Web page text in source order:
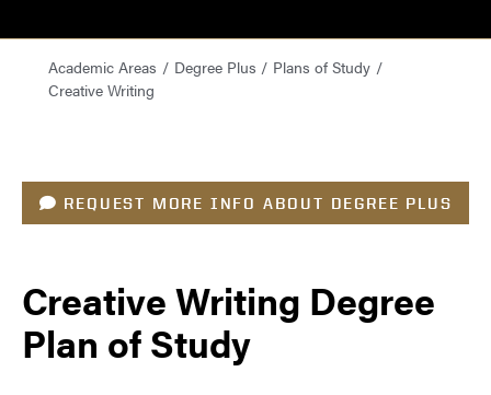
Academic Areas Degree Plus
Plans of Study
Creative Writing
REQUEST MORE INFO ABOUT DEGREE PLUS
Creative Writing Degree
Plan of Study